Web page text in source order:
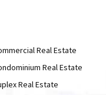
Real Estate
Real Estate
Real Estate